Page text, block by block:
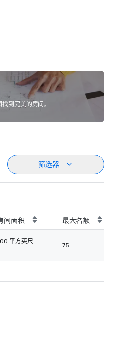
到完美的房间。
筛选器
间面积 最大名额
平方英尺
75